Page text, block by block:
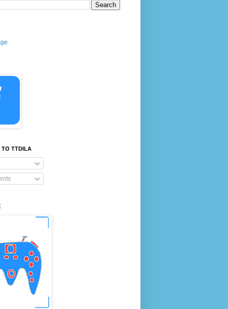
TO TTDILA